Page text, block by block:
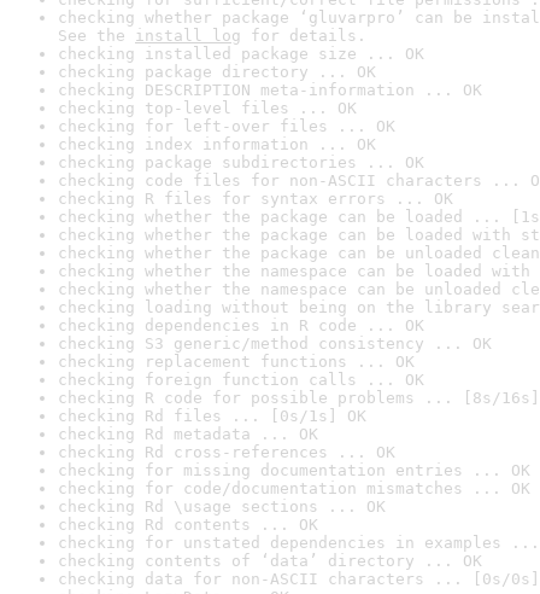
checking whether package ‘gluvarpro’ can be
See the install log for details.
checking installed package size ... OK
checking package directory ... OK
checking DESCRIPTION meta-information ... OK
checking top-level files ... OK
checking for left-over files ... OK
checking index information ... OK
checking package subdirectories ... OK
checking code files for non-ASCII characters ...
checking R files for syntax errors ... OK
checking whether the package can be loaded ...
checking whether the package can be loaded with
checking whether the package can be unloaded
checking whether the namespace can be loaded
checking whether the namespace can be unloaded
checking loading without being on the library
checking dependencies in R code ... OK
checking S3 generic/method consistency ... OK
checking replacement functions ... OK
checking foreign function calls ... OK
checking R code for possible problems ... [8s/16s]
checking Rd files ... [0s/1s] OK
checking Rd metadata ... OK
checking Rd cross-references ... OK
checking for missing documentation entries ... OK
checking for code/documentation mismatches ... OK
checking Rd \usage sections ... OK
checking Rd contents ... OK
checking for unstated dependencies in examples ...
checking contents of ‘data’ directory ... OK
checking data for non-ASCII characters ... [0s/0s]